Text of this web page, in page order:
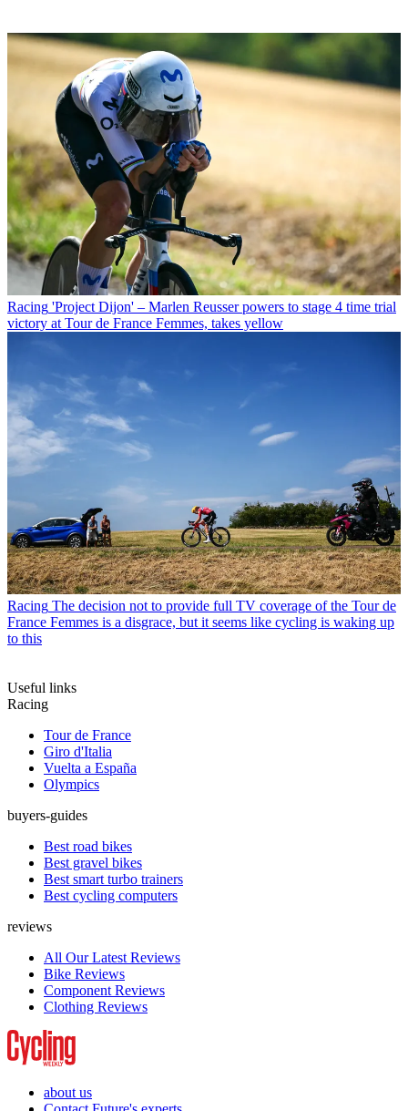
Racing 'Project Dijon' – Marlen Reusser powers to stage 4 time trial
victory at Tour de France Femmes, takes yellow
Racing The decision not to provide full TV coverage of the Tour de
France Femmes is a disgrace, but it seems like cycling is waking up
to this
Useful links
Racing
Tour de France
Giro d'Italia
Vuelta a España
Olympics
buyers-guides
Best road bikes
Best gravel bikes
Best smart turbo trainers
Best cycling computers
reviews
All Our Latest Reviews
Bike Reviews
Component Reviews
Clothing Reviews
about us